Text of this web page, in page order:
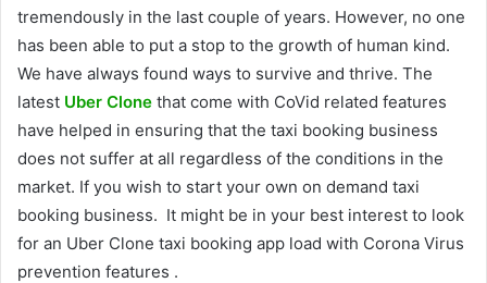
tremendously in the last couple of years. However, no one
has been able to put a stop to the growth of human kind.
We have always found ways to survive and thrive. The
latest Uber Clone that come with CoVid related features
have helped in ensuring that the taxi booking business
does not suffer at all regardless of the conditions in the
market. If you wish to start your own on demand taxi
booking business. It might be in your best interest to look
for an Uber Clone taxi booking app load with Corona Virus
prevention features .